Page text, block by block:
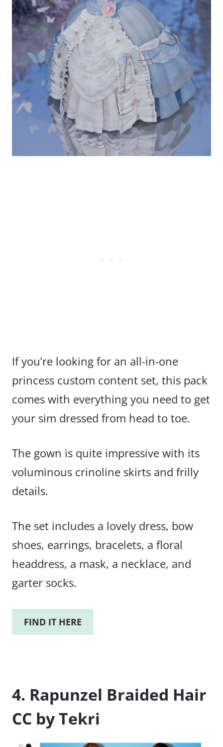
If you’re looking for an all-in-one
princess custom content set, this pack
comes with everything you need to get
your sim dressed from head to toe.
The gown is quite impressive with its
voluminous crinoline skirts and frilly
details.
The set includes a lovely dress, bow
shoes, earrings, bracelets, a floral
headdress, a mask, a necklace, and
garter socks.
FIND IT HERE
4. Rapunzel Braided Hair
CC by Tekri